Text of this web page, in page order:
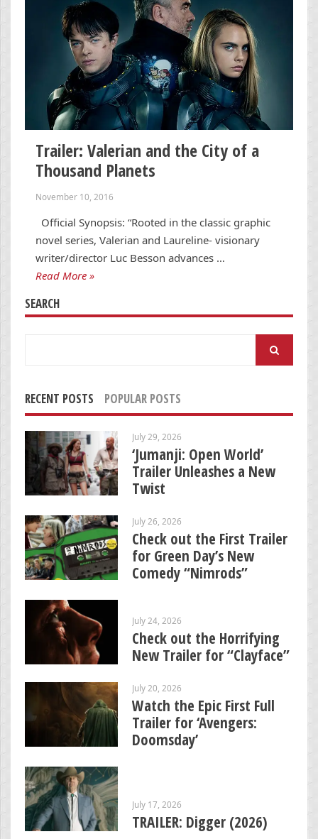
Trailer: Valerian and the City of a
Thousand Planets
November 10, 2016
Official Synopsis: “Rooted in the classic graphic
novel series, Valerian and Laureline- visionary
writer/director Luc Besson advances …
Read More »
SEARCH
RECENT POSTS POPULAR POSTS
July 29, 2026
‘Jumanji: Open World’
Trailer Unleashes a New
Twist
July 26, 2026
Check out the First Trailer
for Green Day’s New
Comedy “Nimrods”
July 24, 2026
Check out the Horrifying
New Trailer for “Clayface”
July 20, 2026
Watch the Epic First Full
Trailer for ‘Avengers:
Doomsday’
July 17, 2026
TRAILER: Digger (2026)